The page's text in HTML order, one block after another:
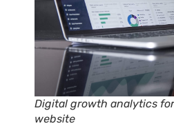
Digital growth analytics
website